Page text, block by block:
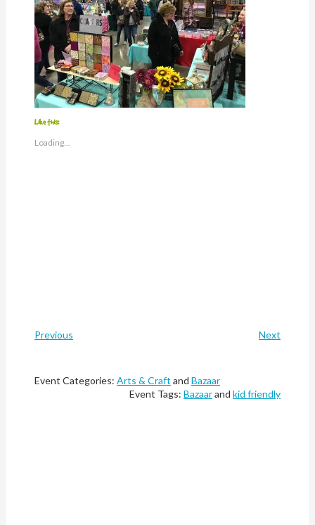
Like this:
Loading...
Previous Next
Event Categories: Arts & Craft and Bazaar
Event Tags:Bazaarandkid friendly